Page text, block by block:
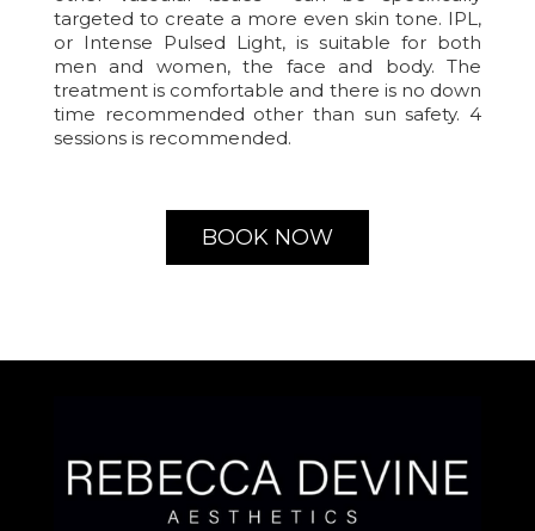
targeted to create a more even skin tone. IPL,
or Intense Pulsed Light, is suitable for both
men and women, the face and body. The
treatment is comfortable and there is no down
time recommended other than sun safety. 4
sessions is recommended.
BOOK NOW